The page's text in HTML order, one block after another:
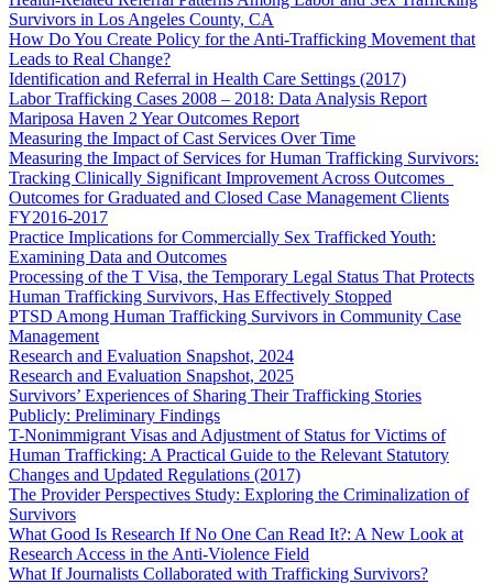
Survivors in Los Angeles County, CA
How Do You Create Policy for the Anti-Trafficking Movement that
Leads to Real Change?
Identification and Referral in Health Care Settings (2017)
Labor Trafficking Cases 2008 – 2018: Data Analysis Report
Mariposa Haven 2 Year Outcomes Report
Measuring the Impact of Cast Services Over Time
Measuring the Impact of Services for Human Trafficking Survivors:
Tracking Clinically Significant Improvement Across Outcomes
Outcomes for Graduated and Closed Case Management Clients
FY2016-2017
Practice Implications for Commercially Sex Trafficked Youth:
Examining Data and Outcomes
Processing of the T Visa, the Temporary Legal Status That Protects
Human Trafficking Survivors, Has Effectively Stopped
PTSD Among Human Trafficking Survivors in Community Case
Management
Research and Evaluation Snapshot, 2024
Research and Evaluation Snapshot, 2025
Survivors’ Experiences of Sharing Their Trafficking Stories
Publicly: Preliminary Findings
T-Nonimmigrant Visas and Adjustment of Status for Victims of
Human Trafficking: A Practical Guide to the Relevant Statutory
Changes and Updated Regulations (2017)
The Provider Perspectives Study: Exploring the Criminalization of
Survivors
What Good Is Research If No One Can Read It?: A New Look at
Research Access in the Anti-Violence Field
What If Journalists Collaborated with Trafficking Survivors?